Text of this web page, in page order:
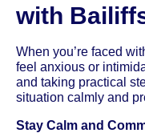
with
When you’re faced
feel anxious or
and taking practical
situation calmly and
Stay Calm and